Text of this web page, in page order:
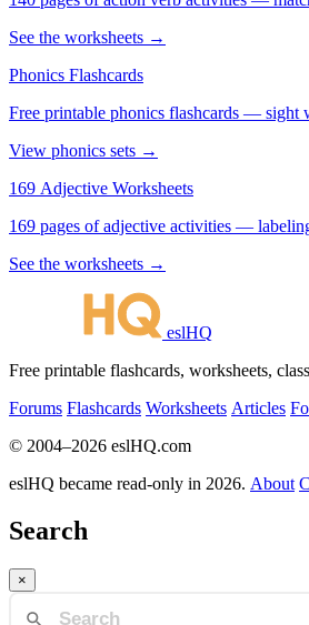
See the worksheets →
Phonics Flashcards
Free printable phonics flashcards — sight
View phonics sets →
169 Adjective Worksheets
169 pages of adjective activities —
See the worksheets →
eslHQ
Free printable flashcards, worksheets,
Forums Flashcards Worksheets Articles
© 2004–2026 eslHQ.com
eslHQ became read-only in 2026. About
Search
×